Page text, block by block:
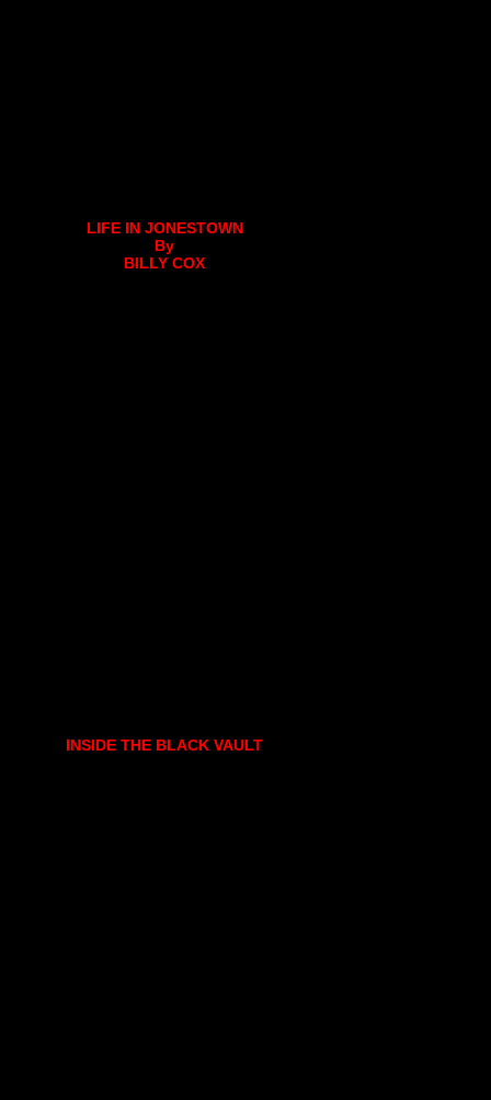
LIFE IN JONESTOWN
By
BILLY COX
INSIDE THE BLACK VAULT